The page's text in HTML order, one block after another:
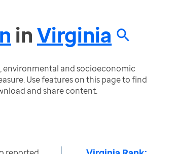
inVirginia
environmental and socioeconomic
Use features on this page to find
and share content.